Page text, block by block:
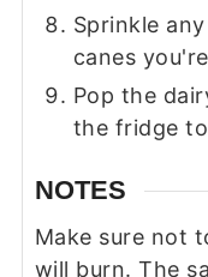
Sprinkle
canes
Pop the
the fridge
NOTES
Make sure not
will burn. The